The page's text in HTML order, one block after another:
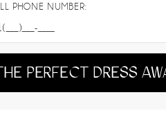
PHONE NUMBER:
PERFECT DRESS